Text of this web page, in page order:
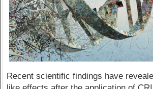
Recent scientific findings have